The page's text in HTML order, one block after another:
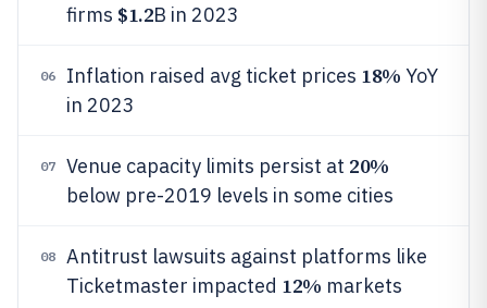
firms $1.2B in 2023
06 Inflation raised avg ticket prices 18% YoY
in 2023
07 Venue capacity limits persist at 20%
below pre-2019 levels in some cities
08
Antitrust lawsuits against platforms like
Ticketmaster impacted 12% markets